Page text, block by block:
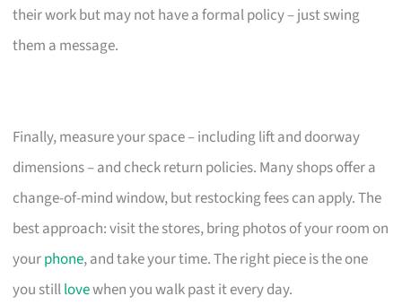
their work but may not have a formal policy – just swing
them a message.
Finally, measure your space – including lift and doorway
dimensions – and check return policies. Many shops offer a
change-of-mind window, but restocking fees can apply. The
best approach: visit the stores, bring photos of your room on
yourphone, and take your time. The right piece is the one
you stilllovewhen you walk past it every day.